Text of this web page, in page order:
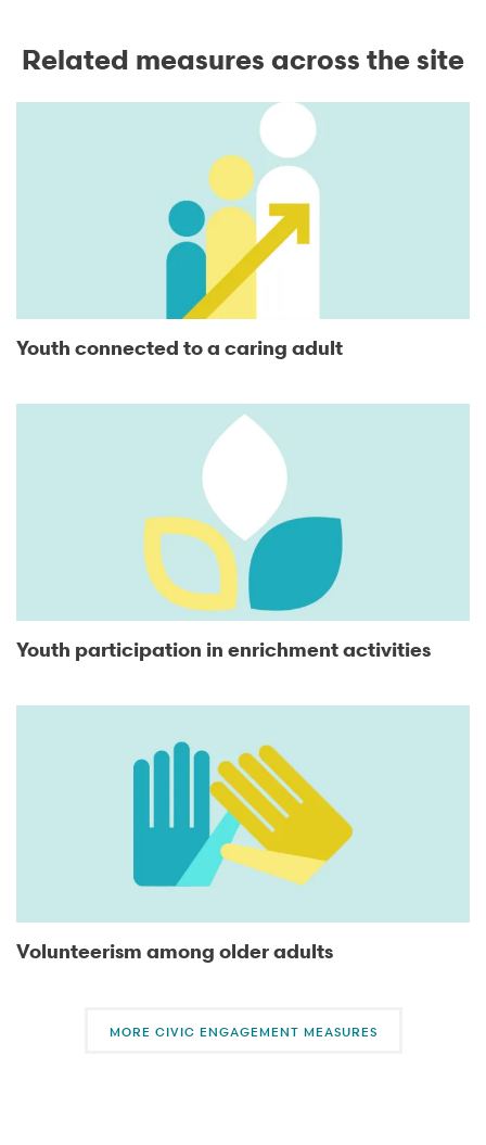
Related measures across the site
Youth connected to a caring adult
Youth participation in enrichment activities
Volunteerism among older adults
MORE CIVIC ENGAGEMENT MEASURES